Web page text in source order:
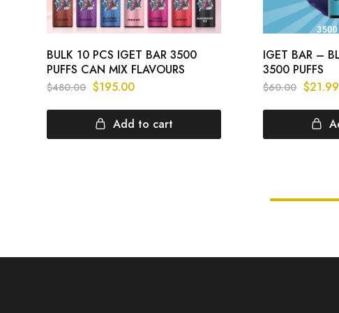
BULK 10 PCS IGET BAR 3500
PUFFS CAN MIX FLAVOURS
$480.00 $195.00
Add to cart
IGET BAR –
3500 PUFFS
$60.00 $21.99